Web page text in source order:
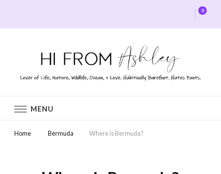
0
MENU
Home Bermuda Where is Bermuda?